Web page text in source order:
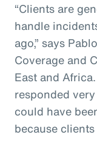
“Clients are
handle
ago,” says
Coverage and
East and
responded
could have
because